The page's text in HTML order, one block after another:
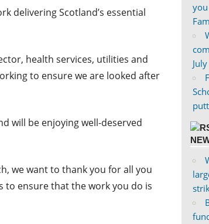
delivering Scotland’s essential
health services, utilities and
to ensure we are looked after
will be enjoying well-deserved
we want to thank you for all you
ensure that the work you do is
July